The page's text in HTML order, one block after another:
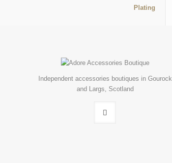
Independent accessories boutiques in Gourock
and Largs, Scotland